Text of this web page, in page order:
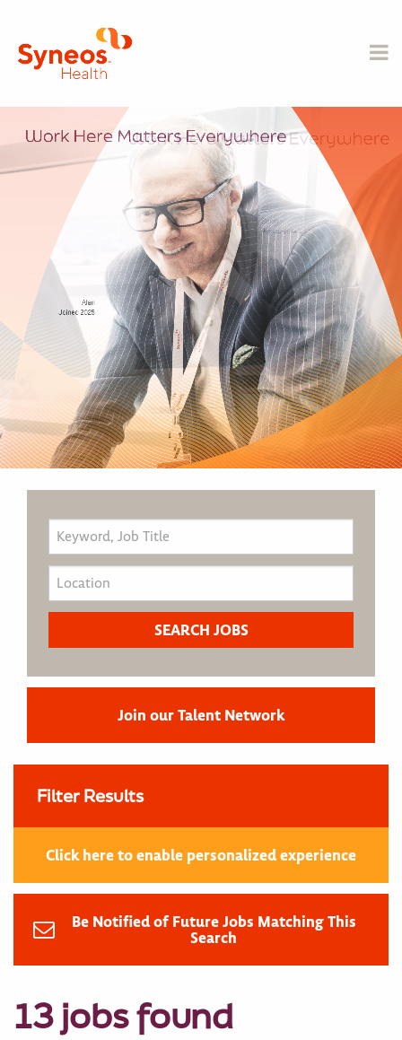
Join our Talent Network
Filter Results
Click here to enable personalized experience
Be Notified of Future Jobs Matching This
Search
13 jobs found